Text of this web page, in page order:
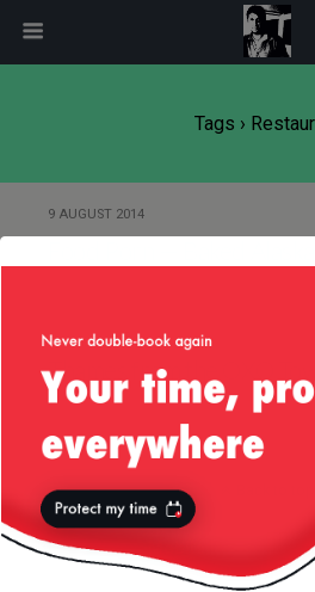
Tags ›
9 AUGUST 2014
21 JULY 2008
Thames from the OXO